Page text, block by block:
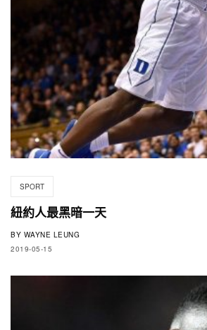
SPORT
紐約人最黑暗一天
BY WAYNE LEUNG
2019-05-15